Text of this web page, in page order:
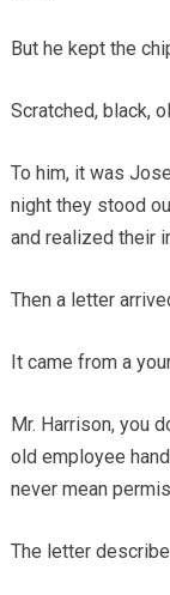
But he kept the
Scratched, black,
To him, it was
night they stood
and realized their
Then a letter
It came from a
Mr. Harrison, you
old employee
never mean
The letter